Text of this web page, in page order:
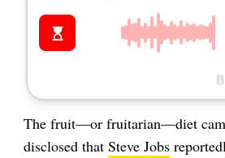
The fruit—or fruitarian—diet
disclosed that Steve Jobs